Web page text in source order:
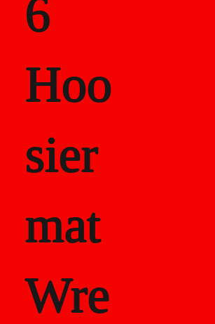
Career
6
Hoo
sier
mat
Wre